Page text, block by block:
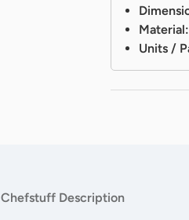
Material:
Units /
Chefstuff Description